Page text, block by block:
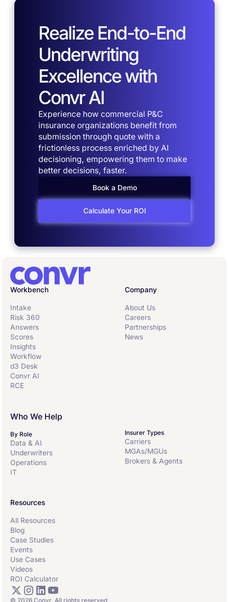
Realize End-to-End
Underwriting
Excellence with
Convr AI
Experience how commercial P&C
insurance organizations benefit from
submission through quote with a
frictionless process enriched by AI
decisioning, empowering them to make
better decisions, faster.
Book a Demo
Calculate Your ROI
Workbench
Intake
Risk 360
Answers
Scores
Insights
Workflow
d3 Desk
Convr AI
RCE
Who We Help
By Role
Data & AI
Underwriters
Operations
IT
Insurer Types
Carriers
MGAs/MGUs
Brokers & Agents
Resources
All Resources
Blog
Case Studies
Events
Use Cases
Videos
ROI Calculator
Company
About Us
Careers
Partnerships
News
© 2026 Convr. All rights reserved